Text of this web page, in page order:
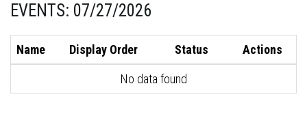
EVENTS: 07/27/2026
Name Display Order Status Actions
No data found